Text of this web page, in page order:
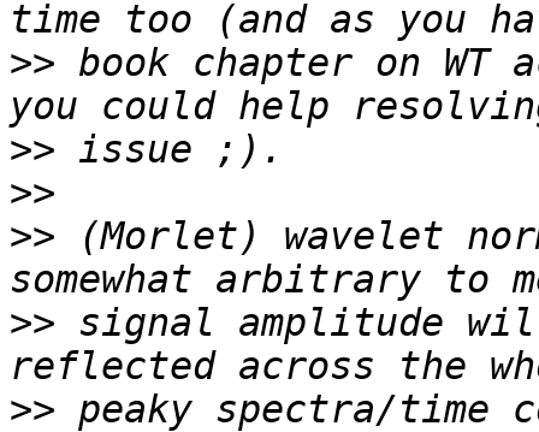
>> book chapter on WT
>>
>>
>> (Morlet) wavelet
>> signal amplitude
>> peaky spectra/time